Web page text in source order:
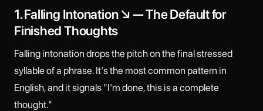
1. Falling Intonation ↘ — The Default for
Finished Thoughts
Falling intonation drops the pitch on the final stressed
syllable of a phrase. It's the most common pattern in
English, and it signals "I'm done, this is a complete
thought."